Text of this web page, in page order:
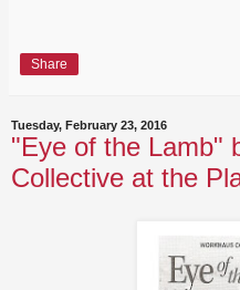
Share
Tuesday, February 23, 2016
"Eye of the Lamb"
Collective at the